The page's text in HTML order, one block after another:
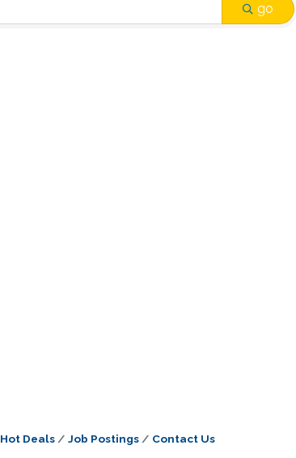
go
Hot Deals Job Postings Contact Us